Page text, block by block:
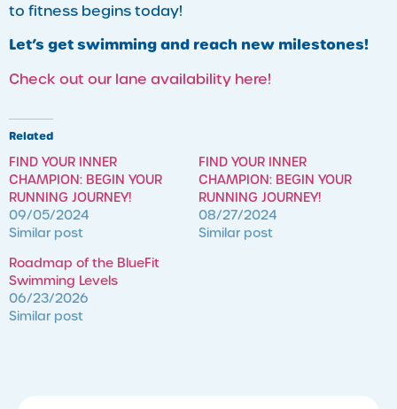
to fitness begins today!
Let’s get swimming and reach new milestones!
Check out our lane availability here!
Related
FIND YOUR INNER
CHAMPION: BEGIN YOUR
RUNNING JOURNEY!
09/05/2024
Similar post
FIND YOUR INNER
CHAMPION: BEGIN YOUR
RUNNING JOURNEY!
08/27/2024
Similar post
Roadmap of the BlueFit
Swimming Levels
06/23/2026
Similar post